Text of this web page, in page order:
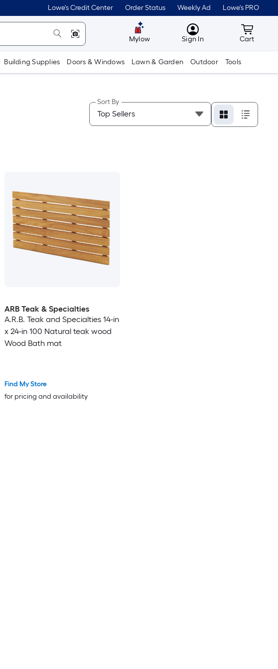
Lowe's Credit Center Order Status Weekly Ad Lowe's PRO
Mylow MyLowes
Sign In Cart
Cart
Building Supplies Doors & Windows Lawn & Garden Outdoor Tools
Sort By
ARB Teak & Specialties
A.R.B. Teak and Specialties 14-in
x 24-in 100 Natural teak wood
Wood Bath mat
Find My Store
for pricing and availability